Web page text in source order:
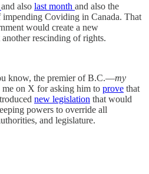
and also last month and also the
Coviding in Canada. That
would create a new
rescinding of rights.
know, the premier of B.C.—my
on X for asking him to prove that
new legislation that would
powers to override all
and legislature.